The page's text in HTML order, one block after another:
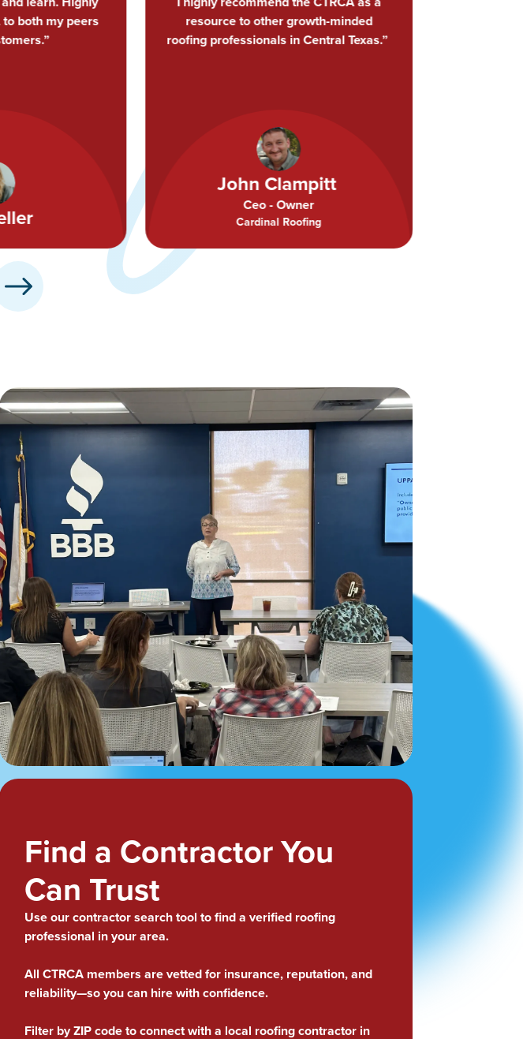
minded
Central Texas.”
you’re gonna learn at a CTRCA lunch
and learn! Great job, guys, keep it up.”
Ty Smith
Find a Contractor You
Can Trust
Use our contractor search tool to find a verified roofing
professional in your area.
All CTRCA members are vetted for insurance, reputation, and
reliability—so you can hire with confidence.
Filter by ZIP code to connect with a local roofing contractor in